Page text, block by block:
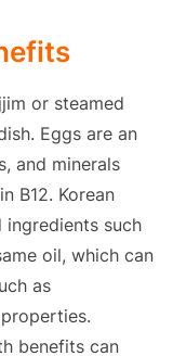
or steamed
Eggs are an
and minerals
B12. Korean
such
oil, which can
as
benefits can